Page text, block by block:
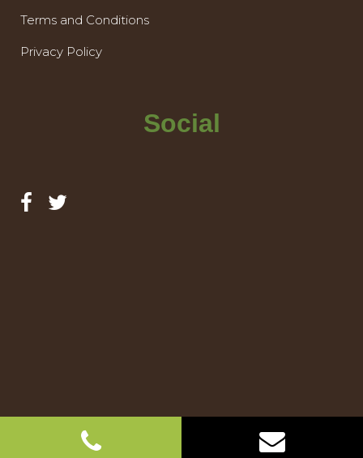
Terms and Conditions
Privacy Policy
Social